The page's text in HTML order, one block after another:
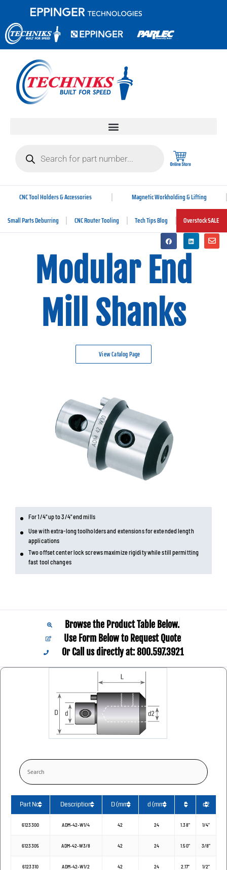
CNC Tool Holders & Accessories Magnetic Workholding & Lifting
Small Parts Deburring CNC Router Tooling Tech Tips Blog Overstock SALE
Modular End
Mill Shanks
View Catalog Page
For 1/4" up to 3/4" end mills
Use with extra-long toolholders and extensions for extended length
applications
Two offset center lock screws maximize rigidity while still permitting
fast tool changes
Browse the Product Table Below.
Use Form Below to Request Quote
Or Call us directly at: 800.597.3921​
Part No. Description D (mm) d (mm) L d2
6123300 ADM-42-W1/4 42 24 1.38" 1/4"
6123305 ADM-42-W3/8 42 24 1.50" 3/8"
6123310 ADM-42-W1/2 42 24 2.17" 1/2"